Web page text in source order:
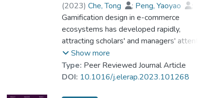
(2023) Che, Tong ; Peng, Yaoyao
;
Dr. ZHOU Qiang
;Dickey, Alissa
Lai, Fujun
Gamification design in e-commerce
ecosystems has developed rapidly,
attracting scholars' and managers' attention.
The E-commerce ecosystem includes
multiple players, including buyers, sellers
and platforms. Therefore, it is important to
Show more
Type: Peer Reviewed Journal Article
DOI: 10.1016/j.elerap.2023.101268